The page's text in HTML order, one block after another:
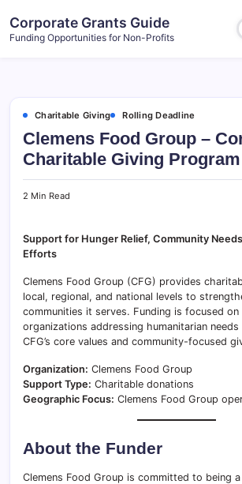
content
Corporate Grants Guide
Funding Opportunities for Non-Profits
Charitable Giving Rolling Deadline
Clemens Food Group –
Charitable Giving Program
2 Min Read
Support for Hunger Relief, Community
Efforts
Clemens Food Group (CFG) provides
local, regional, and national levels to
communities it serves. Funding is focused
organizations addressing humanitarian
CFG’s core values and community-focused
Organization: Clemens Food Group
Support Type: Charitable donations
Geographic Focus: Clemens Food Group
About the Funder
Clemens Food Group is committed to being